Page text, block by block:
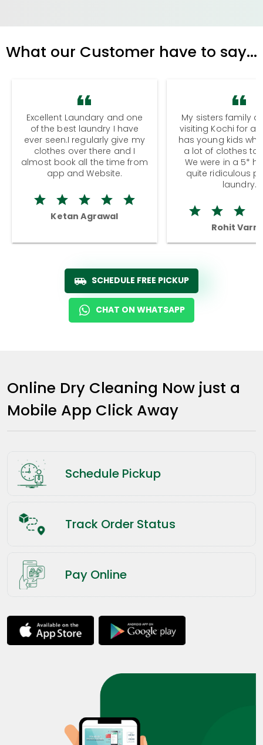
What our Customer have to say...
Excellent Laundary and one
of the best laundry I have
ever seen.I regularly give my
clothes over there and I
almost book all the time from
app and Website.
Ketan Agrawal
My sisters family
visiting Kochi for a
has young kids
a lot of clothes to
We were in a 5*
quite ridiculous
laundry.
Rohit
SCHEDULE FREE PICKUP
CHAT ON WHATSAPP
Online Dry Cleaning Now just a
Mobile App Click Away
Schedule Pickup
Track Order Status
Pay Online